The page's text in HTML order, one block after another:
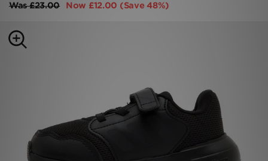
Was£23.00 Now £12.00 (Save 48%)
Accessories
Football
Sports